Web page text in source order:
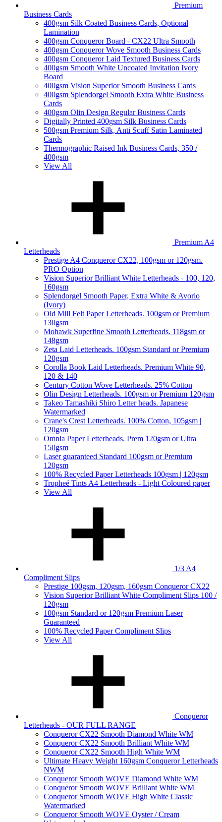
Premium
Business Cards
400gsm Silk Coated Business Cards, Optional
Lamination
400gsm Conqueror Board - CX22 Ultra Smooth
400gsm Conqueror Wove Smooth Business Cards
400gsm Conqueror Laid Textured Business Cards
400gsm Smooth White Uncoated Invitation Ivory
Board
400gsm Vision Superior Smooth Business Cards
400gsm Splendorgel Smooth Extra White Business
Cards
400gsm Olin Design Regular Business Cards
Digitally Printed 400gsm Silk Business Cards
500gsm Premium Silk, Anti Scuff Satin Laminated
Cards
Thermographic Raised Ink Business Cards, 350 /
400gsm
View All
Premium A4
Letterheads
Prestige A4 Conqueror CX22, 100gsm or 120gsm.
PRO Option
Vision Superior Brilliant White Letterheads - 100, 120,
160gsm
Splendorgel Smooth Paper, Extra White & Avorio
(Ivory)
Old Mill Felt Paper Letterheads. 100gsm or Premium
130gsm
Mohawk Superfine Smooth Letterheads. 118gsm or
148gsm
Zeta Laid Letterheads. 100gsm Standard or Premium
120gsm
Corolla Book Laid Letterheads. Premium White 90,
120 & 140
Century Cotton Wove Letterheads. 25% Cotton
Olin Design Letterheads. 100gsm or Premium 120gsm
Takeo Tamashiki Shiro Letter heads. Japanese
Watermarked
Crane's Crest Letterheads. 100% Cotton, 105gsm |
120gsm
Omnia Paper Letterheads. Prem 120gsm or Ultra
150gsm
Laser guaranteed Standard 100gsm or Premium
120gsm
100% Recycled Paper Letterheads 100gsm | 120gsm
Tropheé Tints A4 Letterheads - Light Coloured paper
View All
1/3 A4
Compliment Slips
Prestige 100gsm, 120gsm, 160gsm Conqueror CX22
Vision Superior Brilliant White Compliment Slips 100 /
120gsm
100gsm Standard or 120gsm Premium Laser
Guaranteed
100% Recycled Paper Compliment Slips
View All
Conqueror
Letterheads - OUR FULL RANGE
Conqueror CX22 Smooth Diamond White WM
Conqueror CX22 Smooth Brilliant White WM
Conqueror CX22 Smooth High White WM
Ultimate Heavy Weight 160gsm Conqueror Letterheads
NWM
Conqueror Smooth WOVE Diamond White WM
Conqueror Smooth WOVE Brilliant White WM
Conqueror Smooth WOVE High White Classic
Watermarked
Conqueror Smooth WOVE Oyster / Cream